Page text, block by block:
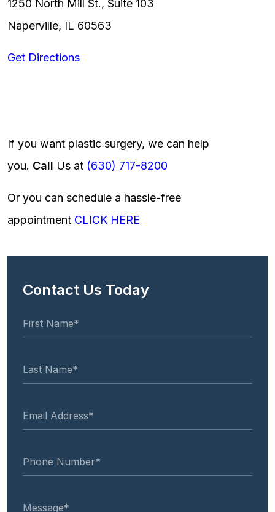
1250 North Mill St., Suite 103
Naperville, IL 60563
Get Directions
If you want plastic surgery, we can help
you. Call Us at (630) 717-8200
Or you can schedule a hassle-free
appointment CLICK HERE
Contact Us Today